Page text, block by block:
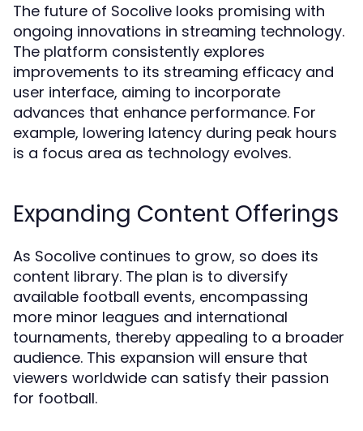
The future of Socolive looks promising with
ongoing innovations in streaming technology.
The platform consistently explores
improvements to its streaming efficacy and
user interface, aiming to incorporate
advances that enhance performance. For
example, lowering latency during peak hours
is a focus area as technology evolves.
Expanding Content Offerings
As Socolive continues to grow, so does its
content library. The plan is to diversify
available football events, encompassing
more minor leagues and international
tournaments, thereby appealing to a broader
audience. This expansion will ensure that
viewers worldwide can satisfy their passion
for football.